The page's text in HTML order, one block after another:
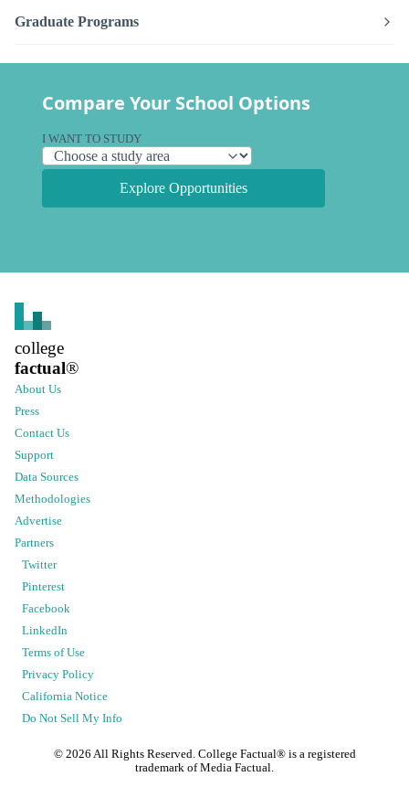
Graduate Programs
Compare Your School Options
I WANT TO STUDY
Explore Opportunities
college
factual®
About Us
Press
Contact Us
Support
Data Sources
Methodologies
Advertise
Partners
Twitter
Pinterest
Facebook
LinkedIn
Terms of Use
Privacy Policy
California Notice
Do Not Sell My Info
© 2026 All Rights Reserved. College Factual® is a registered
trademark of Media Factual.